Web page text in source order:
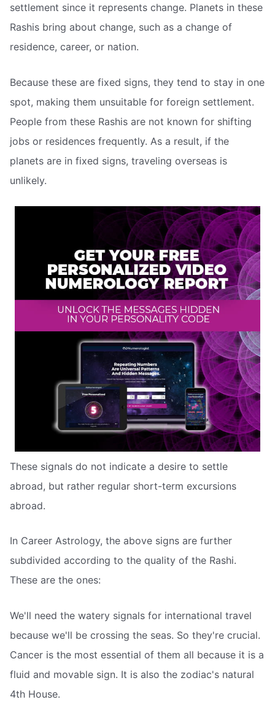
settlement since it represents change. Planets in these
Rashis bring about change, such as a change of
residence, career, or nation.
Because these are fixed signs, they tend to stay in one
spot, making them unsuitable for foreign settlement.
People from these Rashis are not known for shifting
jobs or residences frequently. As a result, if the
planets are in fixed signs, traveling overseas is
unlikely.
These signals do not indicate a desire to settle
abroad, but rather regular short-term excursions
abroad.
In Career Astrology, the above signs are further
subdivided according to the quality of the Rashi.
These are the ones:
We'll need the watery signals for international travel
because we'll be crossing the seas. So they're crucial.
Cancer is the most essential of them all because it is a
fluid and movable sign. It is also the zodiac's natural
4th House.